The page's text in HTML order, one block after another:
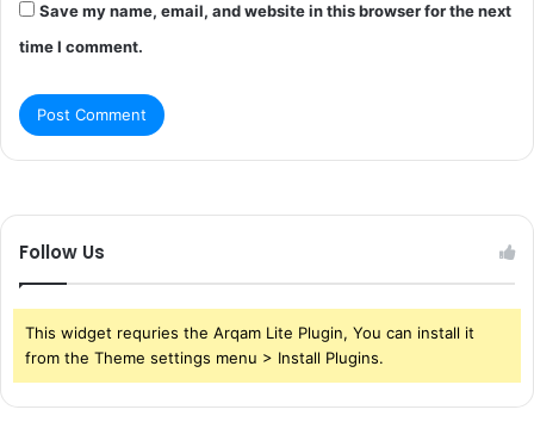
Save my name, email, and website in this browser for the next
time I comment.
Follow Us
This widget requries the Arqam Lite Plugin, You can install it
from the Theme settings menu > Install Plugins.